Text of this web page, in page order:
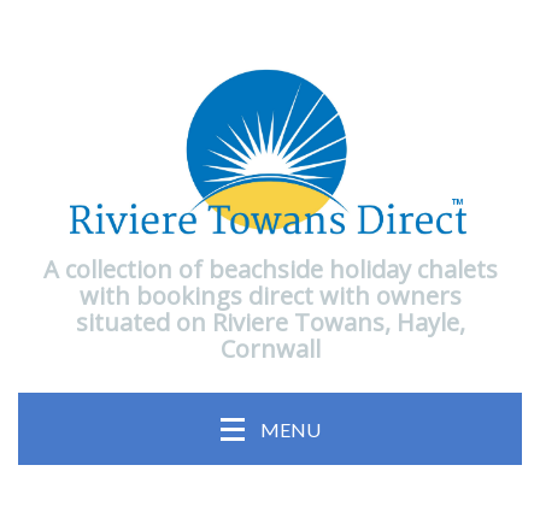
A collection of beachside holiday chalets
with bookings direct with owners
situated on Riviere Towans, Hayle,
Cornwall
MENU